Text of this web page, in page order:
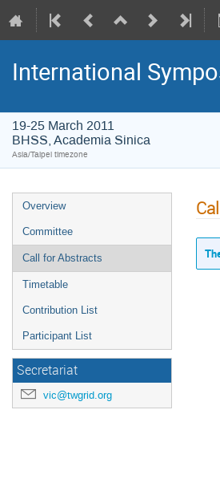
International
19-25 March 2011
BHSS, Academia Sinica
Asia/Taipei timezone
Overview
Committee
Call for Abstracts
Timetable
Contribution List
Participant List
Secretariat
vic@twgrid.org